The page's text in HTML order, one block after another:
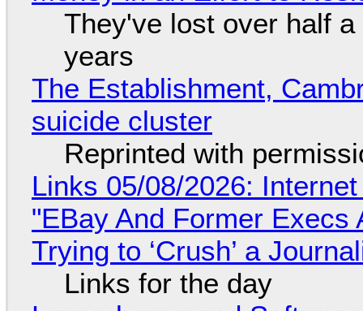
They've lost over half
years
The Establishment,
suicide cluster
Reprinted with
Links 05/08/2026:
"EBay And Former
Trying to ‘Crush’ a
Links for the day